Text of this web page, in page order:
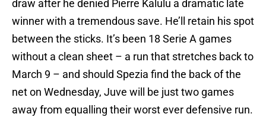
draw after he denied Pierre Kalulu a dramatic late
winner with a tremendous save. He’ll retain his spot
between the sticks. It’s been 18 Serie A games
without a clean sheet – a run that stretches back to
March 9 – and should Spezia find the back of the
net on Wednesday, Juve will be just two games
away from equalling their worst ever defensive run.